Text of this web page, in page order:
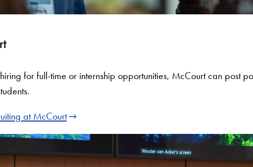
for full-time or internship opportunities, McCourt can post
at McCourt